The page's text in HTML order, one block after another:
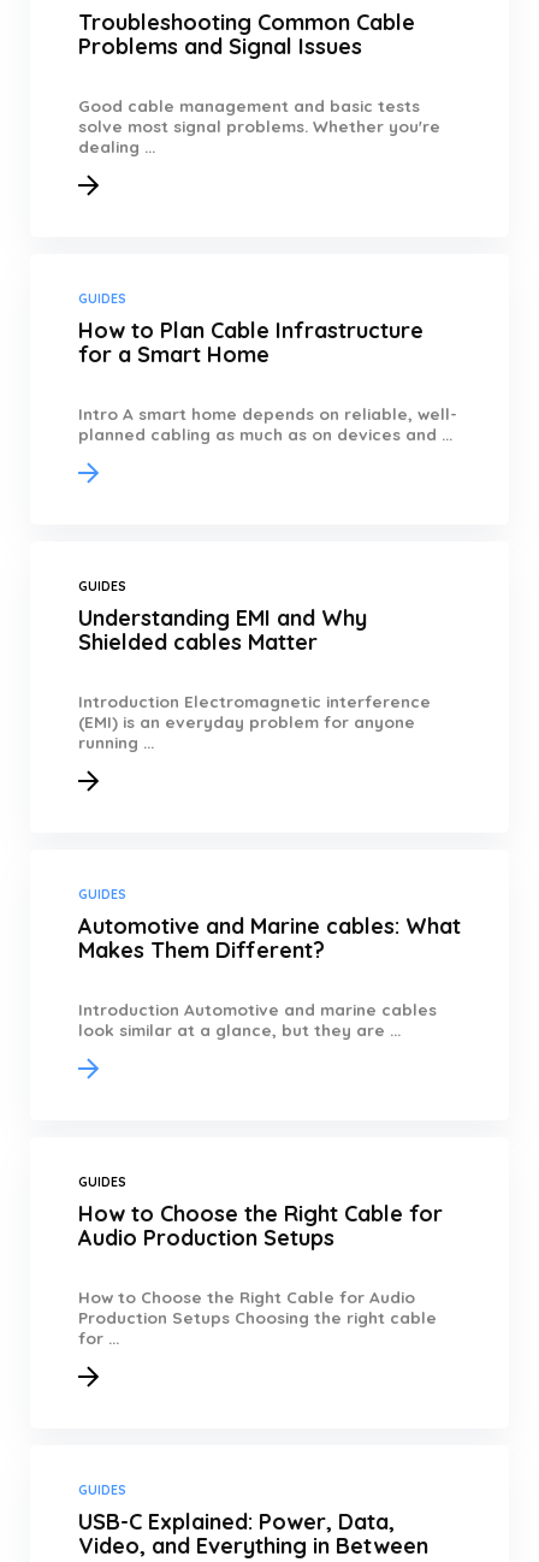
Troubleshooting Common Cable
Problems and Signal Issues
Good cable management and basic tests
solve most signal problems. Whether you're
dealing ...
GUIDES
How to Plan Cable Infrastructure
for a Smart Home
Intro A smart home depends on reliable, well-
planned cabling as much as on devices and ...
GUIDES
Understanding EMI and Why
Shielded cables Matter
Introduction Electromagnetic interference
(EMI) is an everyday problem for anyone
running ...
GUIDES
Automotive and Marine cables: What
Makes Them Different?
Introduction Automotive and marine cables
look similar at a glance, but they are ...
GUIDES
How to Choose the Right Cable for
Audio Production Setups
How to Choose the Right Cable for Audio
Production Setups Choosing the right cable
for ...
GUIDES
USB-C Explained: Power, Data,
Video, and Everything in Between